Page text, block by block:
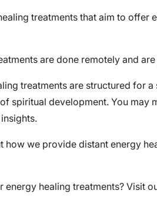
treatments that aim to
are done remotely and
treatments are structured for
spiritual development. You
how we provide distant energy
energy healing treatments? Visit